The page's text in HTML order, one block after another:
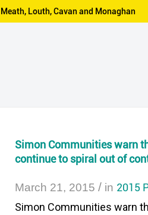
Louth, Cavan and Monaghan
Simon Communities warn
continue to spiral out of
March 21, 2015 / in 2015
Simon Communities warn